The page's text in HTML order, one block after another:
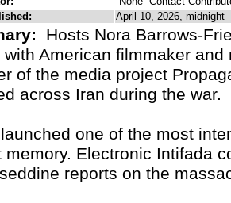
April 10, 2026, midnight
Hosts Nora Barrows-
American filmmaker
of the media project
across Iran during the war.
one of the most
memory. Electronic Intifada
reports on the